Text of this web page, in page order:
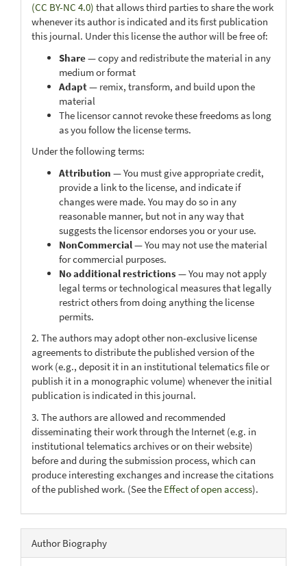
(CC BY-NC 4.0) that allows third parties to share the work
whenever its author is indicated and its first publication
this journal. Under this license the author will be free of:
Share— copy and redistribute the material in any
medium or format
Adapt— remix, transform, and build upon the
material
The licensor cannot revoke these freedoms as long
as you follow the license terms.
Under the following terms:
Attribution — You must give appropriate credit,
provide a link to the license, and indicate if
changes were made. You may do so in any
reasonable manner, but not in any way that
suggests the licensor endorses you or your use.
NonCommercial— You may not use the material
for commercial purposes.
No additional restrictions— You may not apply
legal terms or technological measures that legally
restrict others from doing anything the license
permits.
2. The authors may adopt other non-exclusive license
agreements to distribute the published version of the
work (e.g., deposit it in an institutional telematics file or
publish it in a monographic volume) whenever the initial
publication is indicated in this journal.
3. The authors are allowed and recommended
disseminating their work through the Internet (e.g. in
institutional telematics archives or on their website)
before and during the submission process, which can
produce interesting exchanges and increase the citations
of the published work. (See the Effect of open access).
Author Biography